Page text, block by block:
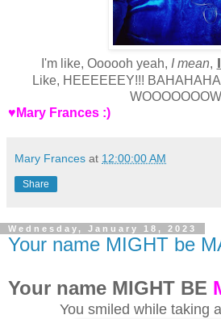
I'm like, Oooooh yeah, I mean,
Like, HEEEEEEY!!!
♥Mary Frances :)
Mary Frances at 12:00:00 AM
Share
Wednesday, January 18, 2023
Your name MIGHT be
Your name MIGHT BE
You smiled while taking